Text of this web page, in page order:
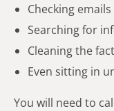
Checking emails
Searching for
Cleaning the
Even sitting in
You will need to